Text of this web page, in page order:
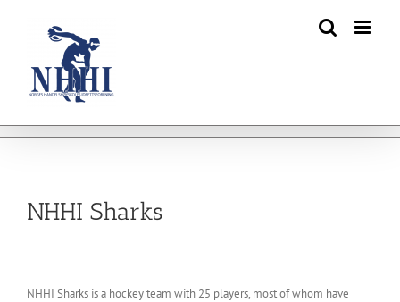
NHHI Sharks
NHHI Sharks is a hockey team with 25 players, most of whom have